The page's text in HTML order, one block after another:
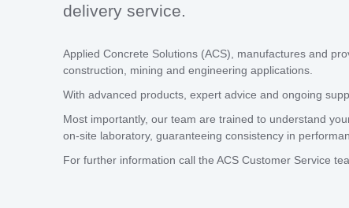
delivery service.
Applied Concrete Solutions (ACS), manufactures and
construction, mining and engineering applications.
With advanced products, expert advice and ongoing
Most importantly, our team are trained to understand
on-site laboratory, guaranteeing consistency in
For further information call the ACS Customer Service